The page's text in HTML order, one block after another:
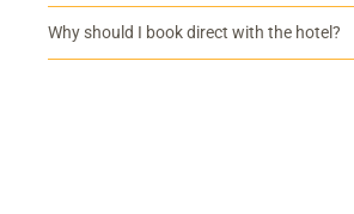
Why should I book direct with the hotel?